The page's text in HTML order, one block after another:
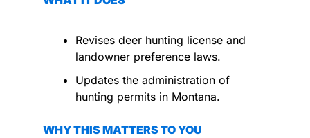
Revises deer hunting license and
landowner preference laws.
Updates the administration of
hunting permits in Montana.
WHY THIS MATTERS TO YOU